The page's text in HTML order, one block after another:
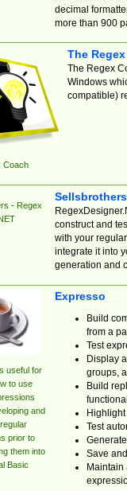
decimal
more than 900
Coach
The
The Regex
Windows
compatible)
- Regex
construct and
with your
integrate it into
generation and
useful for
to use
and
prior to
them into
Basic
Expresso
Build
from a
Test
Display
groups,
Build
Test
Save